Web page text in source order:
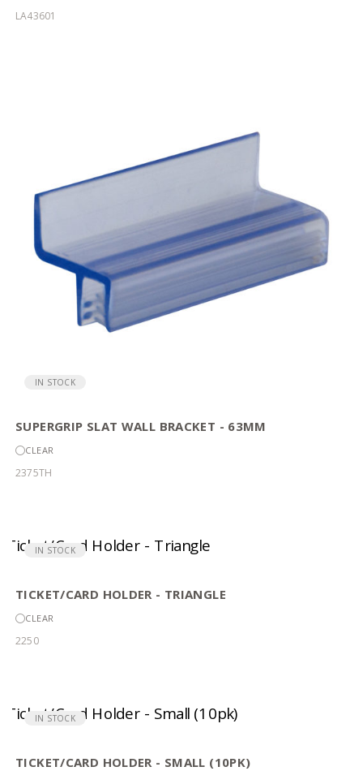
LA43601
IN STOCK
SUPERGRIP SLAT WALL BRACKET - 63MM
CLEAR
2375TH
IN STOCK
TICKET/CARD HOLDER - TRIANGLE
CLEAR
2250
IN STOCK
TICKET/CARD HOLDER - SMALL (10PK)